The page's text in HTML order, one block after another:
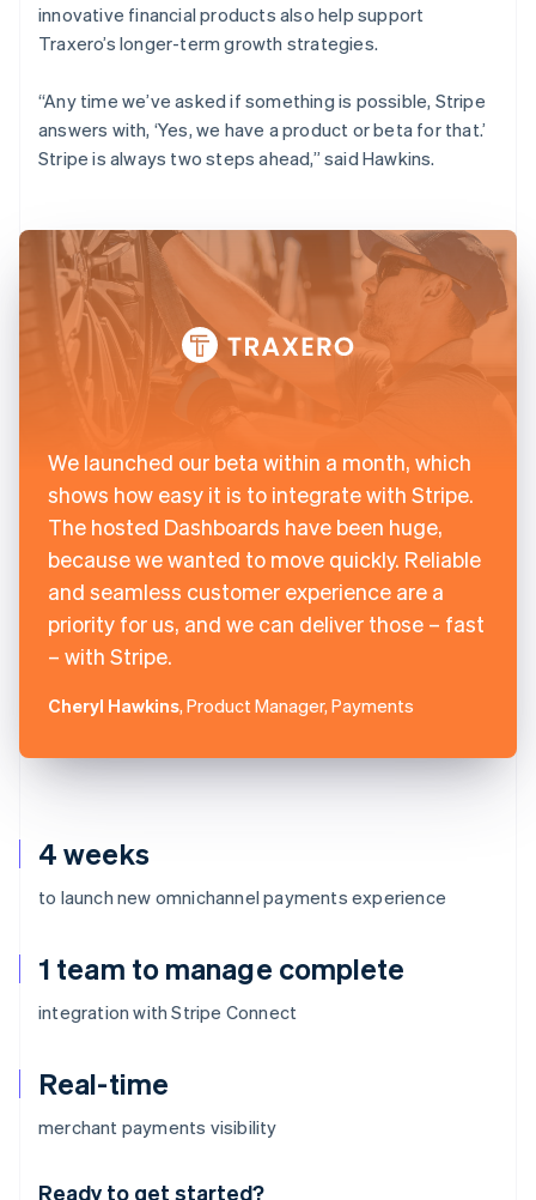
4 weeks
to launch new omnichannel payments experience
1 team to manage complete
integration with Stripe Connect
Real-time
merchant payments visibility
Ready to get started?
innovative financial products also help support
Traxero’s longer-term growth strategies.
“Any time we’ve asked if something is possible, Stripe
answers with, ‘Yes, we have a product or beta for that.’
Stripe is always two steps ahead,” said Hawkins.
We launched our beta within a month, which
shows how easy it is to integrate with Stripe.
The hosted Dashboards have been huge,
because we wanted to move quickly. Reliable
and seamless customer experience are a
priority for us, and we can deliver those – fast
– with Stripe.
Cheryl Hawkins, Product Manager, Payments
Australia
Deutsch English